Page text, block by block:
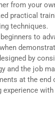
from your
practical
techniques.
to
by
and the job
at the end
experience